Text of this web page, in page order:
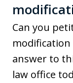
Can you
answer to
law office